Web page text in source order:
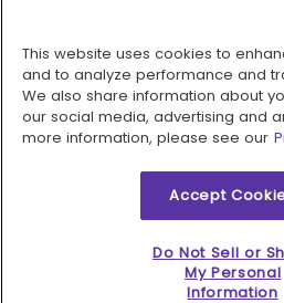
Pay with
2026 © MMM Consumer Brands
This website uses cookies to
and to analyze performance and
We also share information about
our social media, advertising and
more information, please see our
Accept
Do Not Sell or
My Personal
Information